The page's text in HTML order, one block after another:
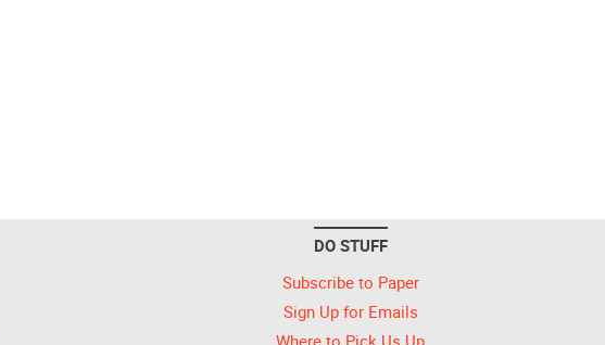
DO STUFF
Subscribe to Paper
Sign Up for Emails
Where to Pick Us Up